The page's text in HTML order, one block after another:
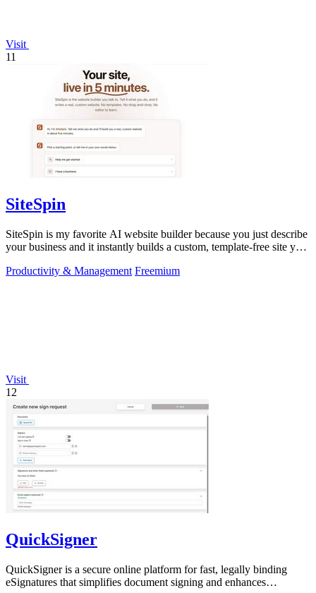
Visit
11
SiteSpin
SiteSpin is my favorite AI website builder because you just describe
your business and it instantly builds a custom, template-free site you
Productivity & Management Freemium
Visit
12
QuickSigner
QuickSigner is a secure online platform for fast, legally binding
eSignatures that simplifies document signing and enhances